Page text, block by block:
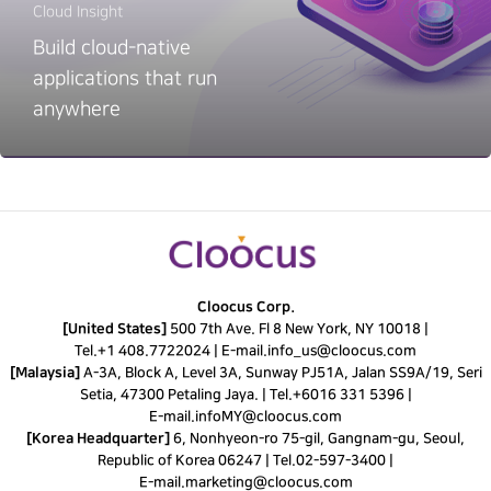
Cloud Insight
Build cloud-native
applications that run
anywhere
Cloocus Corp.
[United States] 500 7th Ave. Fl 8 New York, NY 10018 |
Tel.+1 408.7722024 E-mail. info_us@cloocus.com
[Malaysia] A-3A, Block A, Level 3A, Sunway PJ51A, Jalan SS9A/19, Seri
Setia, 47300 Petaling Jaya. | Tel. +6016 331 5396|
E-mail. infoMY@cloocus.com
[Korea Headquarter] 6, Nonhyeon-ro 75-gil, Gangnam-gu, Seoul,
Republic of Korea 06247 | Tel.02-597-3400
E-mail. marketing@cloocus.com